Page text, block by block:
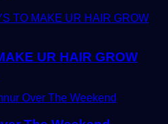
UR HAIR GROW